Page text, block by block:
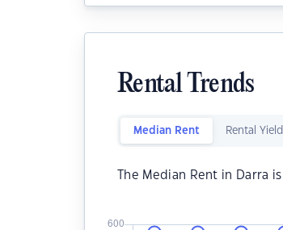
Rental Trends
Median Rent Rental Yield
The Median Rent in Darra is